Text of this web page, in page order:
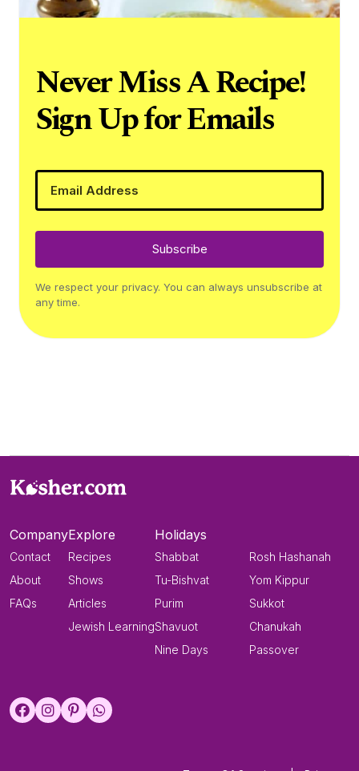
Never Miss A Recipe!
Sign Up for Emails
Subscribe
We respect your privacy. You can always unsubscribe at
any time.
Company
Contact
About
FAQs
Explore
Recipes
Shows
Articles
Jewish Learning
Holidays
Shabbat
Tu-Bishvat
Purim
Shavuot
Nine Days
Rosh Hashanah
Yom Kippur
Sukkot
Chanukah
Passover